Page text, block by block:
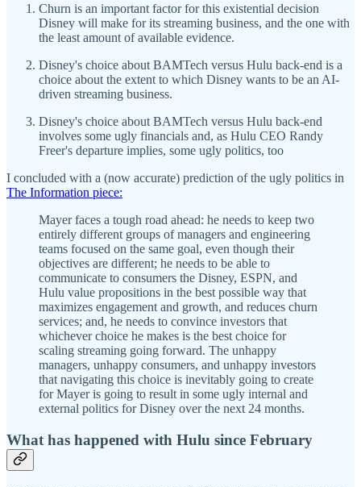
Churn is an important factor for this existential decision
Disney will make for its streaming business, and the one with
the least amount of available evidence.
Disney's choice about BAMTech versus Hulu back-end is a
choice about the extent to which Disney wants to be an AI-
driven streaming business.
Disney's choice about BAMTech versus Hulu back-end
involves some ugly financials and, as Hulu CEO Randy
Freer's departure implies, some ugly politics, too
I concluded with a (now accurate) prediction of the ugly politics in
The Information piece:
Mayer faces a tough road ahead: he needs to keep two
entirely different groups of managers and engineering
teams focused on the same goal, even though their
objectives are different; he needs to be able to
communicate to consumers the Disney, ESPN, and
Hulu value propositions in the best possible way that
maximizes engagement and growth, and reduces churn
services; and, he needs to convince investors that
whichever choice he makes is the best choice for
scaling streaming going forward. The unhappy
managers, unhappy consumers, and unhappy investors
that navigating this choice is inevitably going to create
for Mayer is going to result in some ugly internal and
external politics for Disney over the next 24 months.
What has happened with Hulu since February